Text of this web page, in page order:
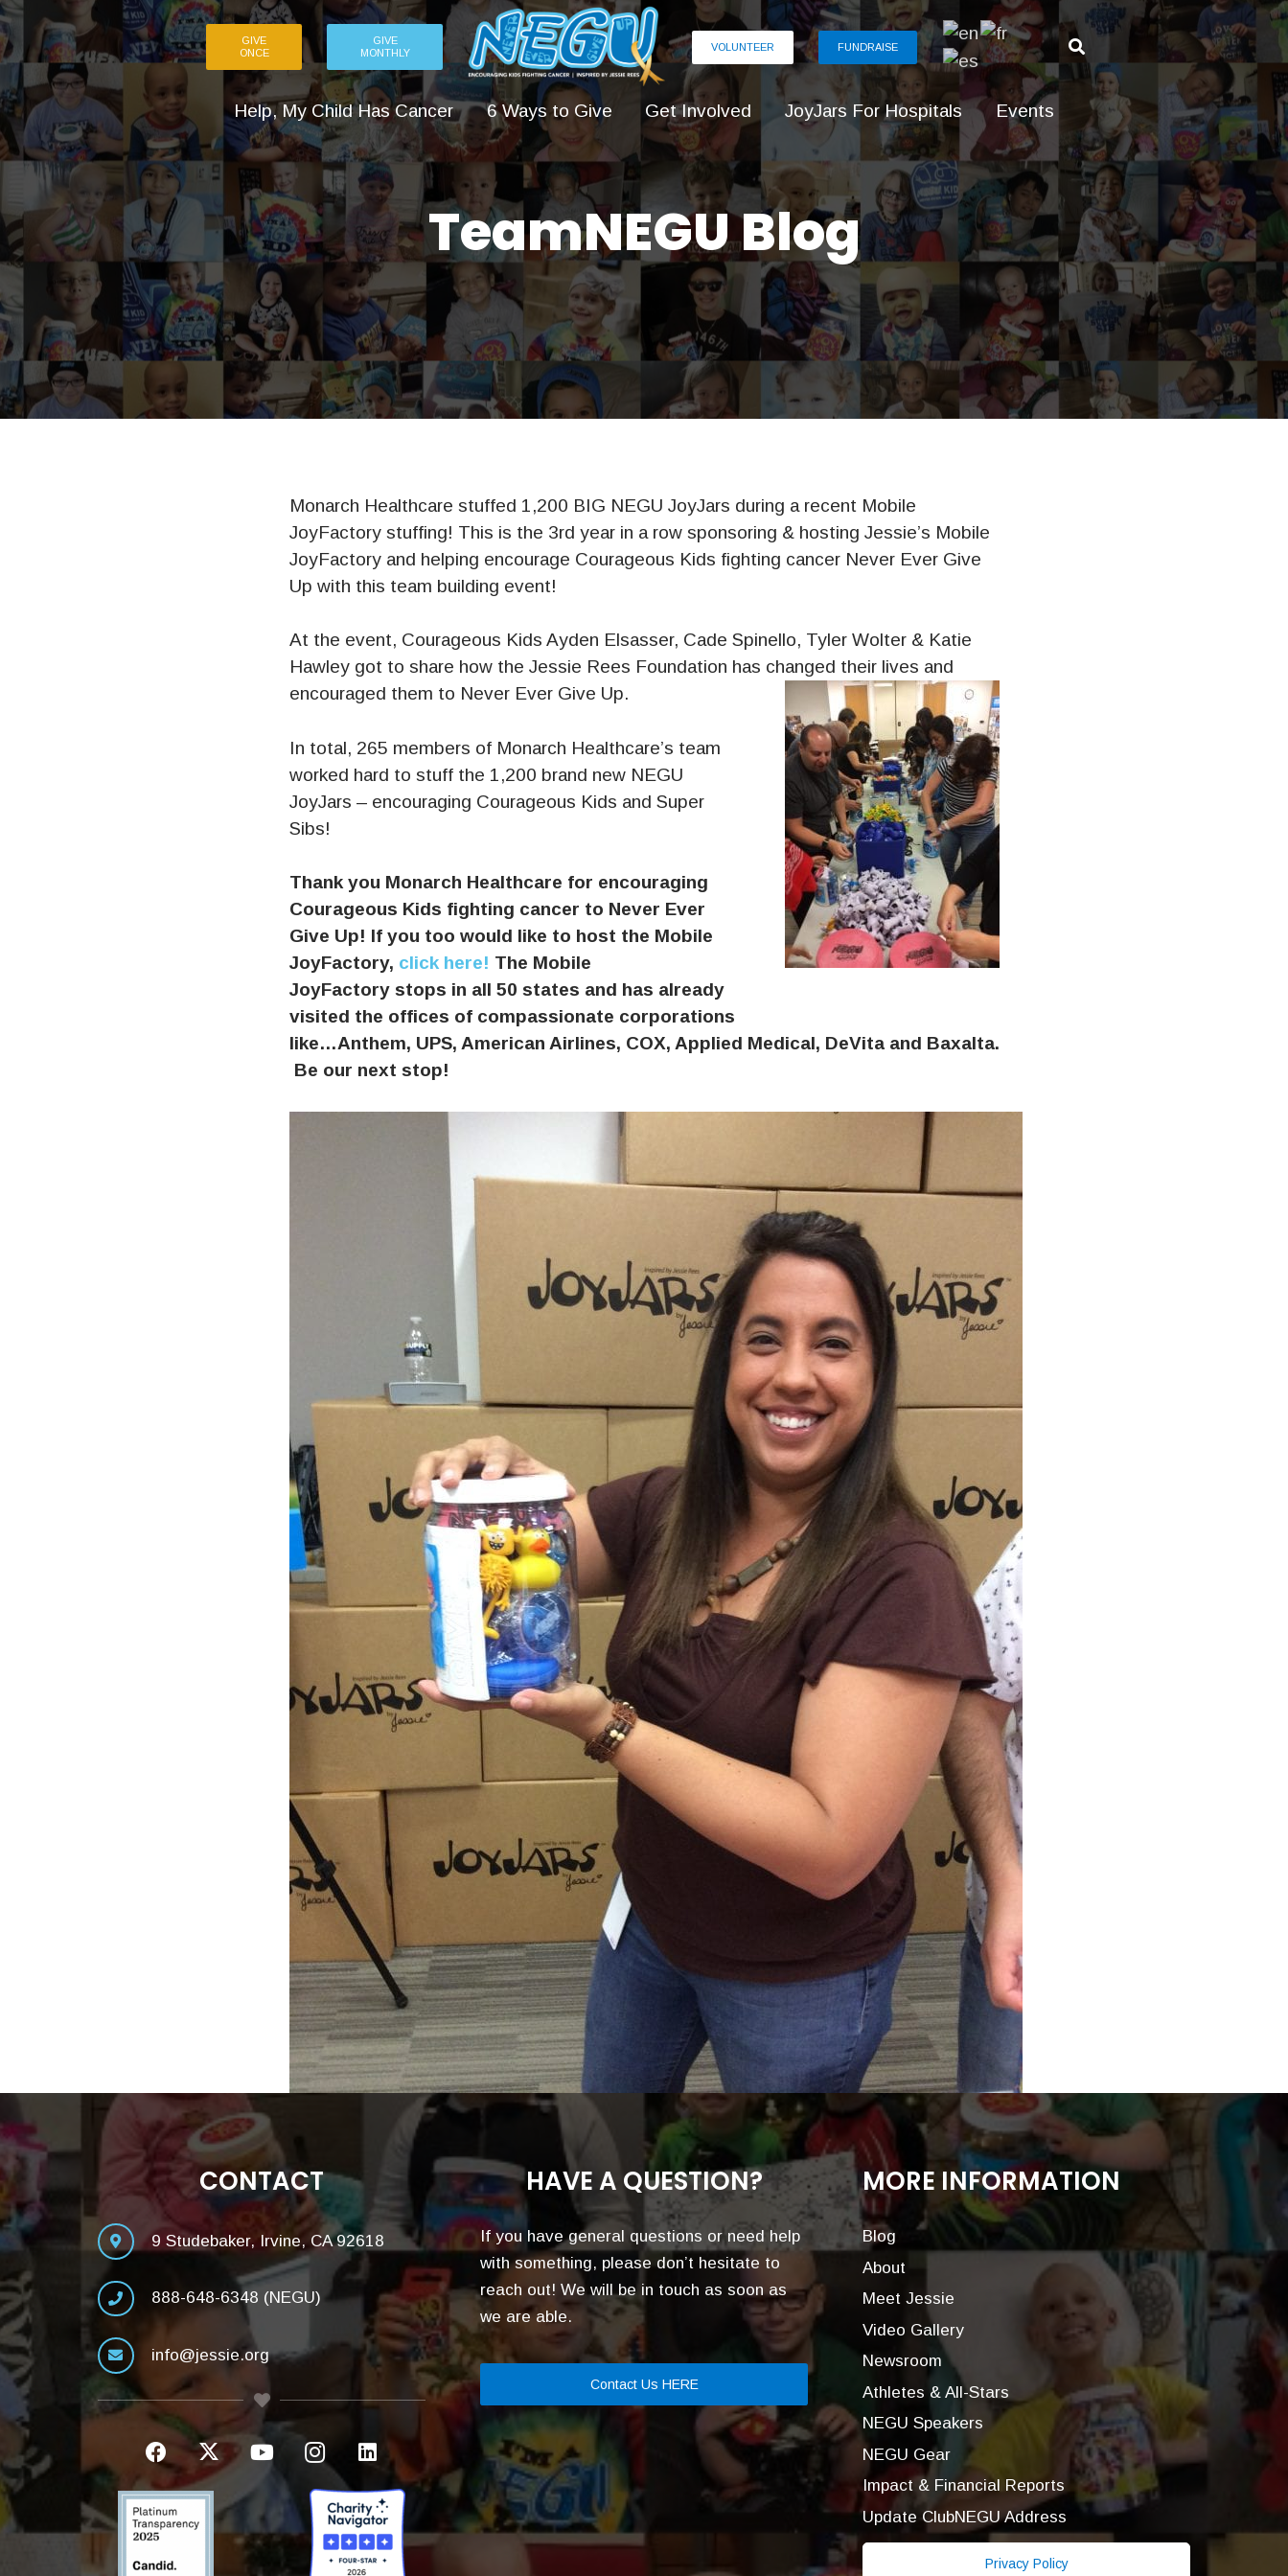
GIVE
ONCE
GIVE
MONTHLY
VOLUNTEER FUNDRAISE
Help, My Child Has Cancer 6 Ways to Give Get Involved JoyJars For Hospitals Events
TeamNEGU Blog
Monarch Healthcare stuffed 1,200 BIG NEGU JoyJars during a recent Mobile
JoyFactory stuffing! This is the 3rd year in a row sponsoring & hosting Jessie’s Mobile
JoyFactory and helping encourage Courageous Kids fighting cancer Never Ever Give
Up with this team building event!
At the event, Courageous Kids Ayden Elsasser, Cade Spinello, Tyler Wolter & Katie
Hawley got to share how the Jessie Rees Foundation has changed their lives and
encouraged them to Never Ever Give Up.
In total, 265 members of Monarch Healthcare’s team
worked hard to stuff the 1,200 brand new NEGU
JoyJars – encouraging Courageous Kids and Super
Sibs!
Thank you Monarch Healthcare for encouraging
Courageous Kids fighting cancer to Never Ever
Give Up! If you too would like to host the Mobile
JoyFactory, click here! The Mobile
JoyFactory stops in all 50 states and has already
visited the offices of compassionate corporations
like…Anthem, UPS, American Airlines, COX, Applied Medical, DeVita and Baxalta.
Be our next stop!
CONTACT
9 Studebaker, Irvine, CA 92618
888-648-6348 (NEGU)
info@jessie.org
HAVE A QUESTION?
If you have general questions or need help
with something, please don’t hesitate to
reach out! We will be in touch as soon as
we are able.
Contact Us HERE
MORE INFORMATION
Blog
About
Meet Jessie
Video Gallery
Newsroom
Athletes & All-Stars
NEGU Speakers
NEGU Gear
Impact & Financial Reports
Update ClubNEGU Address
Privacy Policy